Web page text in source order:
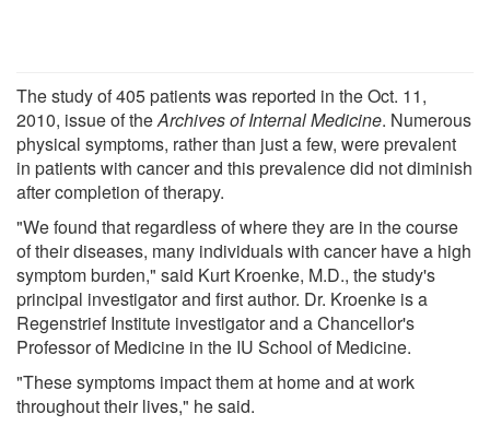
The study of 405 patients was reported in the Oct. 11,
2010, issue of theArchives of Internal Medicine. Numerous
physical symptoms, rather than just a few, were prevalent
in patients with cancer and this prevalence did not diminish
after completion of therapy.
"We found that regardless of where they are in the course
of their diseases, many individuals with cancer have a high
symptom burden," said Kurt Kroenke, M.D., the study's
principal investigator and first author. Dr. Kroenke is a
Regenstrief Institute investigator and a Chancellor's
Professor of Medicine in the IU School of Medicine.
"These symptoms impact them at home and at work
throughout their lives," he said.